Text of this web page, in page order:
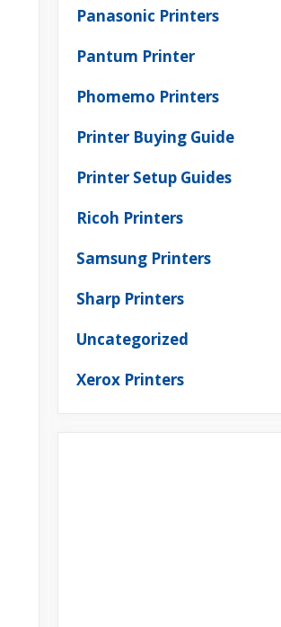
Panasonic Printers
Pantum Printer
Phomemo Printers
Printer Buying Guide
Printer Setup Guides
Ricoh Printers
Samsung Printers
Sharp Printers
Uncategorized
Xerox Printers